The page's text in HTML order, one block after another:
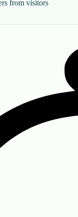
from visitors